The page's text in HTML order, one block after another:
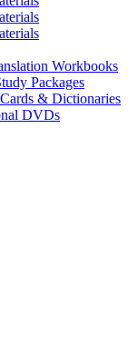
Workbooks
Packages
& Dictionaries
DVDs